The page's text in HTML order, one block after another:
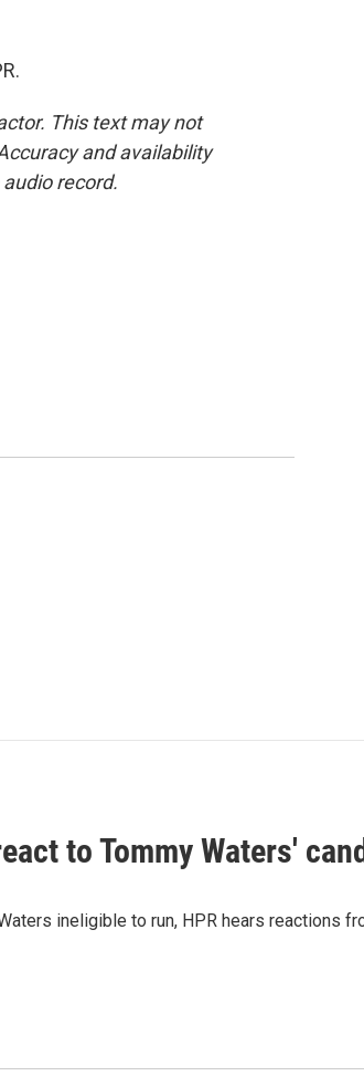
This text may not
and availability
record.
to Tommy Waters'
ineligible to run, HPR hears reactions